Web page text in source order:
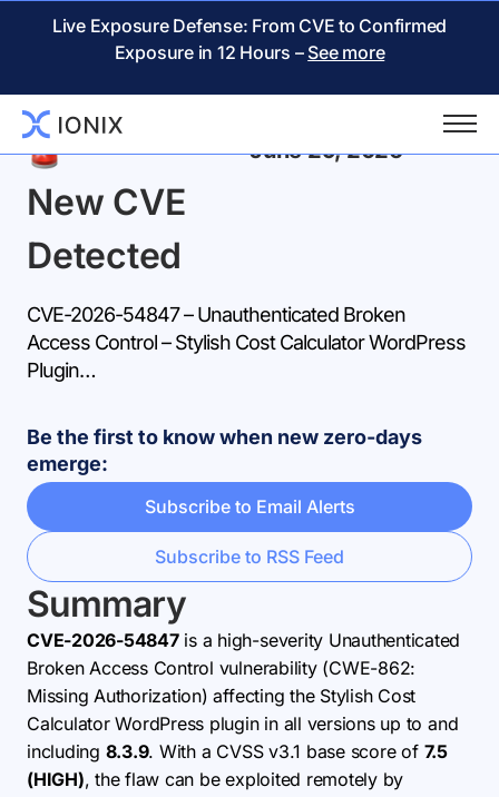
Live Exposure Defense: From CVE to Confirmed
Exposure in 12 Hours – See more
Back
New CVE
Detected
June 29, 2026
CVE-2026-54847 – Unauthenticated Broken
Access Control – Stylish Cost Calculator WordPress
Plugin…
Be the first to know when new zero-days
emerge:
Subscribe to Email Alerts
Subscribe to RSS Feed
Summary
CVE-2026-54847is a high-severity Unauthenticated
Broken Access Control vulnerability (CWE-862:
Missing Authorization) affecting the Stylish Cost
Calculator WordPress plugin in all versions up to and
including 8.3.9. With a CVSS v3.1 base score of 7.5
(HIGH), the flaw can be exploited remotely by